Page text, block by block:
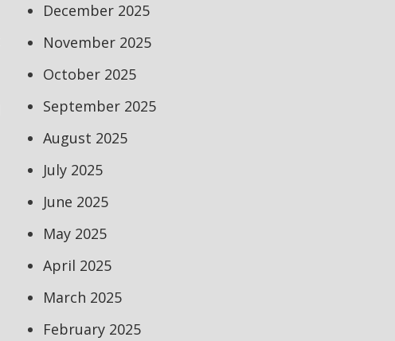
December 2025
November 2025
October 2025
September 2025
August 2025
July 2025
June 2025
May 2025
April 2025
March 2025
February 2025